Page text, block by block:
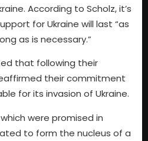
According to Scholz, it’s
for Ukraine will last “as
as is necessary.”
that following their
their commitment
for its invasion of Ukraine.
were promised in
to form the nucleus of a